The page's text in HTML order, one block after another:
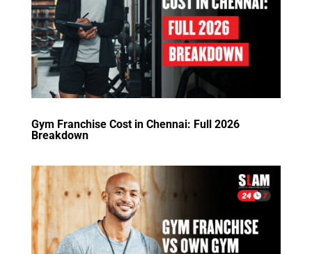
Gym Franchise Cost in Chennai: Full 2026
Breakdown